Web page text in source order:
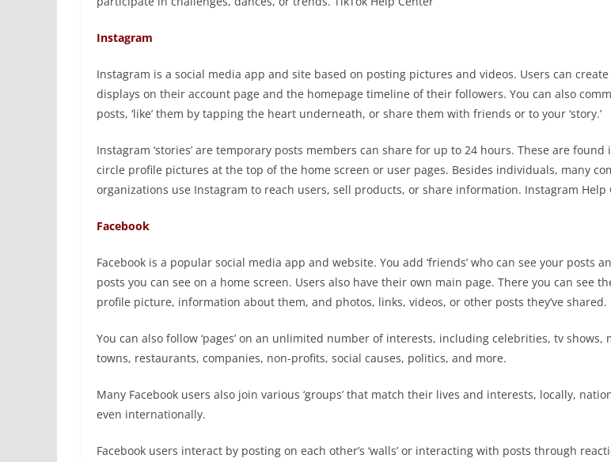
Instagram
Instagram is a social media app and site based on posting pictures and videos. Users can
displays on their account page and the homepage timeline of their followers. You can also
posts, ‘like’ them by tapping the heart underneath, or share them with friends or to your ‘story.’
Instagram ‘stories’ are temporary posts members can share for up to 24 hours. These are found
circle profile pictures at the top of the home screen or user pages. Besides individuals, many
organizations use Instagram to reach users, sell products, or share information. Instagram Help
Facebook
Facebook is a popular social media app and website. You add ‘friends’ who can see your posts
posts you can see on a home screen. Users also have their own main page. There you can see
profile picture, information about them, and photos, links, videos, or other posts they’ve shared.
You can also follow ‘pages’ on an unlimited number of interests, including celebrities, tv shows,
towns, restaurants, companies, non-profits, social causes, politics, and more.
Many Facebook users also join various ‘groups’ that match their lives and interests, locally,
even internationally.
Facebook users interact by posting on each other’s ‘walls’ or interacting with posts through